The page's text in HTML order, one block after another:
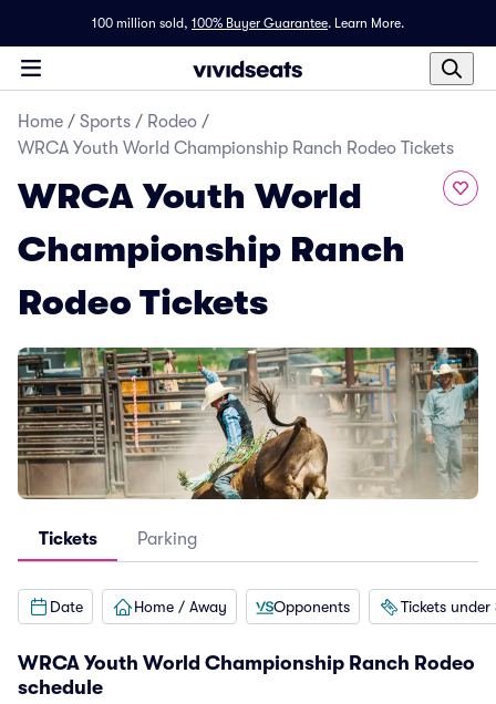
100 million sold, 100% Buyer Guarantee. Learn More.
Home / Sports / Rodeo /
WRCA Youth World Championship Ranch Rodeo Tickets
WRCA Youth World
Championship Ranch
Rodeo Tickets
Tickets Parking
Date Home / Away Opponents Tickets under
WRCA Youth World Championship Ranch Rodeo
schedule